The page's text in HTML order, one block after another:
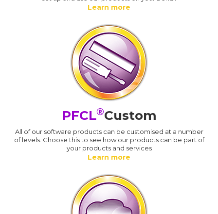
Learn more
PFCL®Custom
All of our software products can be customised at a number
of levels. Choose this to see how our products can be part of
your products and services
Learn more